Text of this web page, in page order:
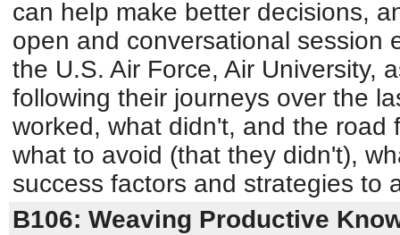
can help make better decisions,
open and conversational session
the U.S. Air Force, Air University,
following their journeys over the
worked, what didn't, and the road
what to avoid (that they didn't),
success factors and strategies to
B106: Weaving Productive